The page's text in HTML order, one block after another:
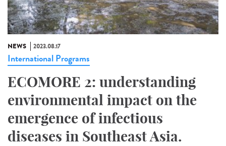
NEWS 2023.08.17
International Programs
ECOMORE 2: understanding
environmental impact on the
emergence of infectious
diseases in Southeast Asia.